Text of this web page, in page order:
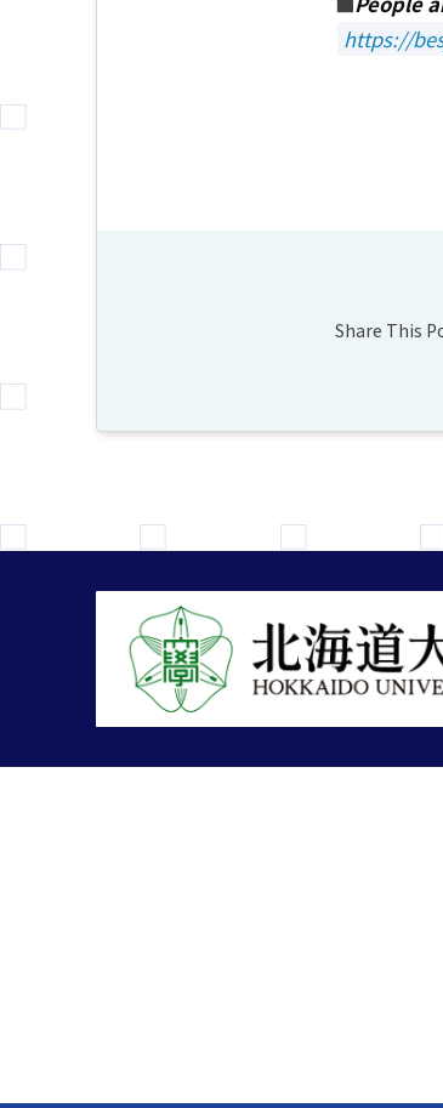
https://
Share This